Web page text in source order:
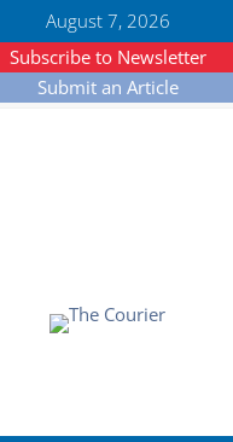
August 7, 2026
Subscribe to Newsletter
Submit an Article